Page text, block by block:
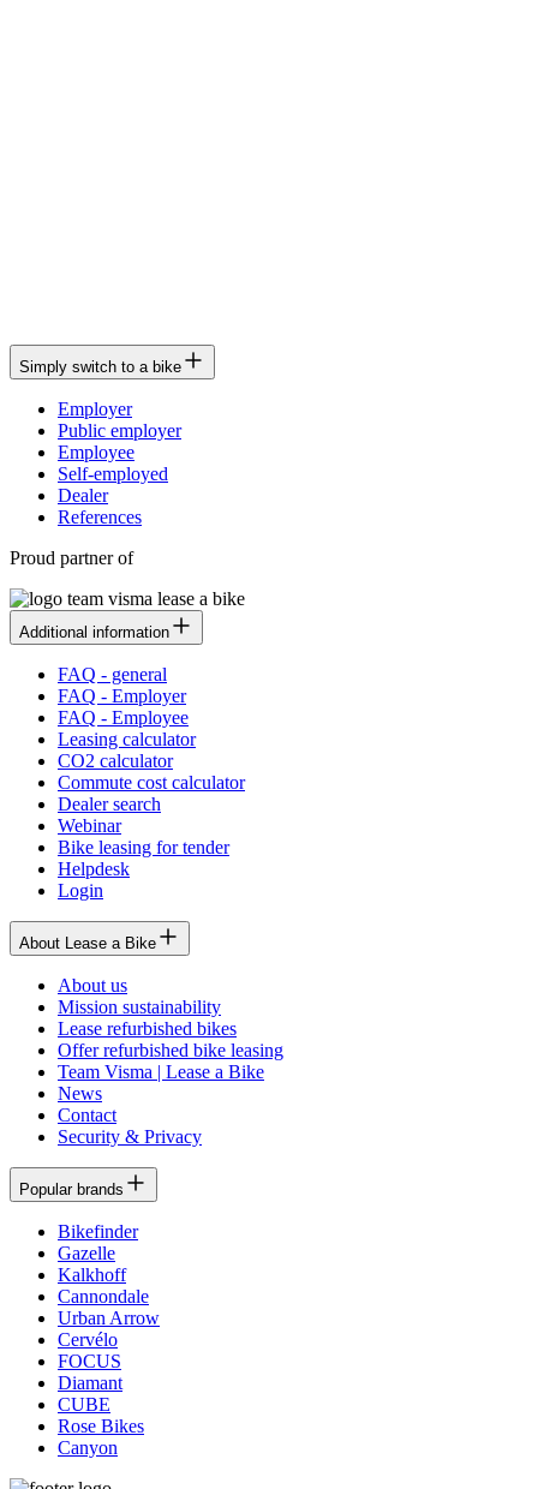
Simply switch to a bike
Employer
Public employer
Employee
Self-employed
Dealer
References
Proud partner of
Additional information
FAQ - general
FAQ - Employer
FAQ - Employee
Leasing calculator
CO2 calculator
Commute cost calculator
Dealer search
Webinar
Bike leasing for tender
Helpdesk
Login
About Lease a Bike
About us
Mission sustainability
Lease refurbished bikes
Offer refurbished bike leasing
Team Visma | Lease a Bike
News
Contact
Security & Privacy
Popular brands
Bikefinder
Gazelle
Kalkhoff
Cannondale
Urban Arrow
Cervélo
FOCUS
Diamant
CUBE
Rose Bikes
Canyon